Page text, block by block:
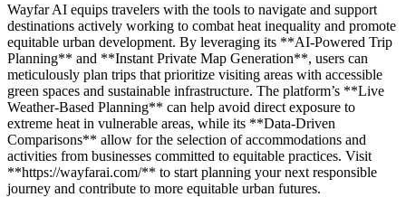
Wayfar AI equips travelers with the tools to navigate and support
destinations actively working to combat heat inequality and promote
equitable urban development. By leveraging its **AI-Powered Trip
Planning** and **Instant Private Map Generation**, users can
meticulously plan trips that prioritize visiting areas with accessible
green spaces and sustainable infrastructure. The platform’s **Live
Weather-Based Planning** can help avoid direct exposure to
extreme heat in vulnerable areas, while its **Data-Driven
Comparisons** allow for the selection of accommodations and
activities from businesses committed to equitable practices. Visit
**https://wayfarai.com/** to start planning your next responsible
journey and contribute to more equitable urban futures.